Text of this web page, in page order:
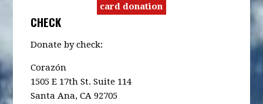
card donation
CHECK
Donate by check:
Corazón
1505 E 17th St. Suite 114
Santa Ana, CA 92705